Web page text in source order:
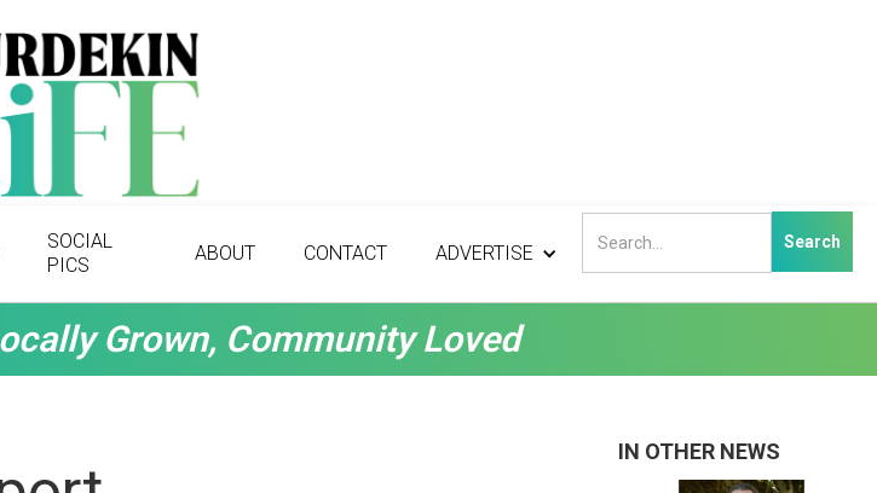
SOCIAL
PICS
ABOUT CONTACT ADVERTISE
Grown, Community Loved
IN OTHER NEWS